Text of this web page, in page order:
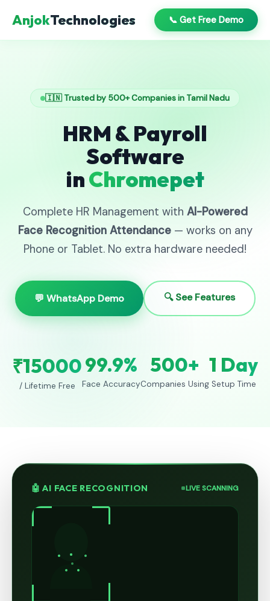
AnjokTechnologies 📞 Get Free Demo
🇮🇳 Trusted by 500+ Companies in Tamil Nadu
HRM & Payroll
Software
inChromepet
Complete HR Management with AI-Powered
Face Recognition Attendance— works on any
Phone or Tablet. No extra hardware needed!
💬 WhatsApp Demo 🔍 See Features
₹15000
/ Lifetime Free
99.9%
Face Accuracy
500+
Companies Using
1 Day
Setup Time
🤖 AI FACE RECOGNITION LIVE SCANNING